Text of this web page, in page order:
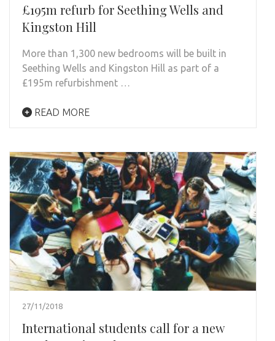
£195m refurb for Seething Wells and
Kingston Hill
More than 1,300 new bedrooms will be built in
Seething Wells and Kingston Hill as part of a
£195m refurbishment …
READ MORE
27/11/2018
International students call for a new